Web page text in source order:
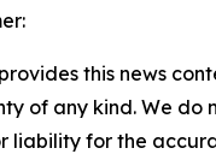
this news
of any kind. We do
liability for the